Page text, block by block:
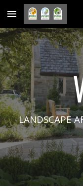
Skip to main content
LANDSCAPE